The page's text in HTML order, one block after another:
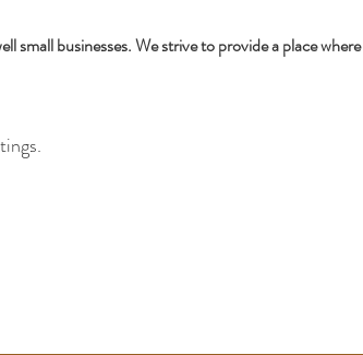
small businesses. We strive to provide a place where